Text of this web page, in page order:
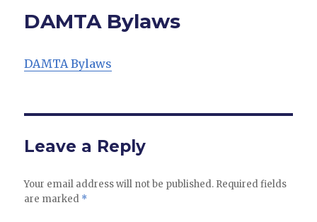
DAMTA Bylaws
DAMTA Bylaws
Leave a Reply
Your email address will not be published. Required fields
are marked *